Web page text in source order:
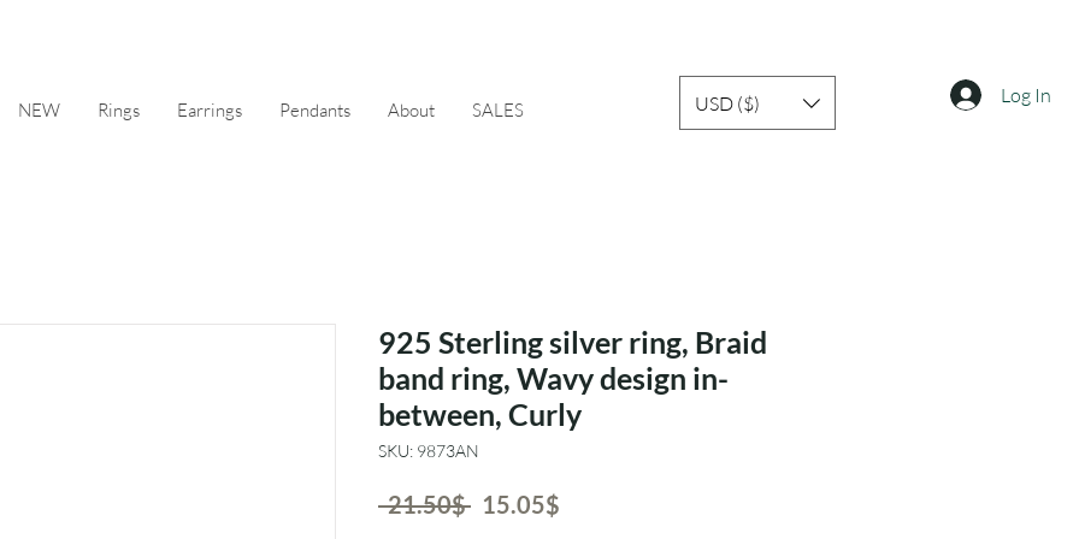
NEW Rings Earrings Pendants About SALES USD ($) Log In
925 Sterling silver ring, Braid
band ring, Wavy design in-
between, Curly
SKU: 9873AN
‏21.50 ‏$ Regular‏15.05 ‏$